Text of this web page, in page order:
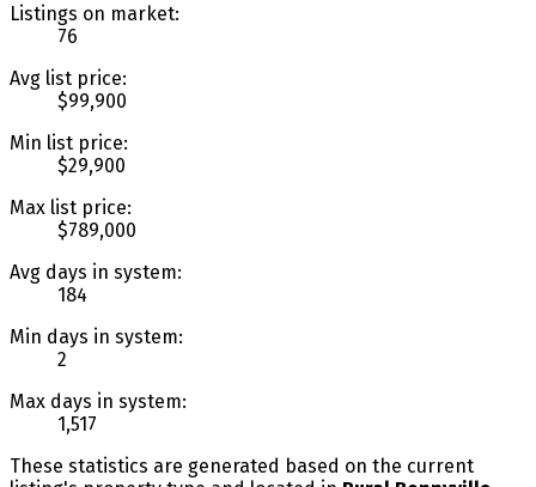
Listings on market:
76
Avg list price:
$99,900
Min list price:
$29,900
Max list price:
$789,000
Avg days in system:
184
Min days in system:
2
Max days in system:
1,517
These statistics are generated based on the current